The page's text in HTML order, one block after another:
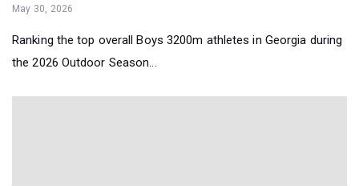
May 30, 2026
Ranking the top overall Boys 3200m athletes in Georgia during
the 2026 Outdoor Season...